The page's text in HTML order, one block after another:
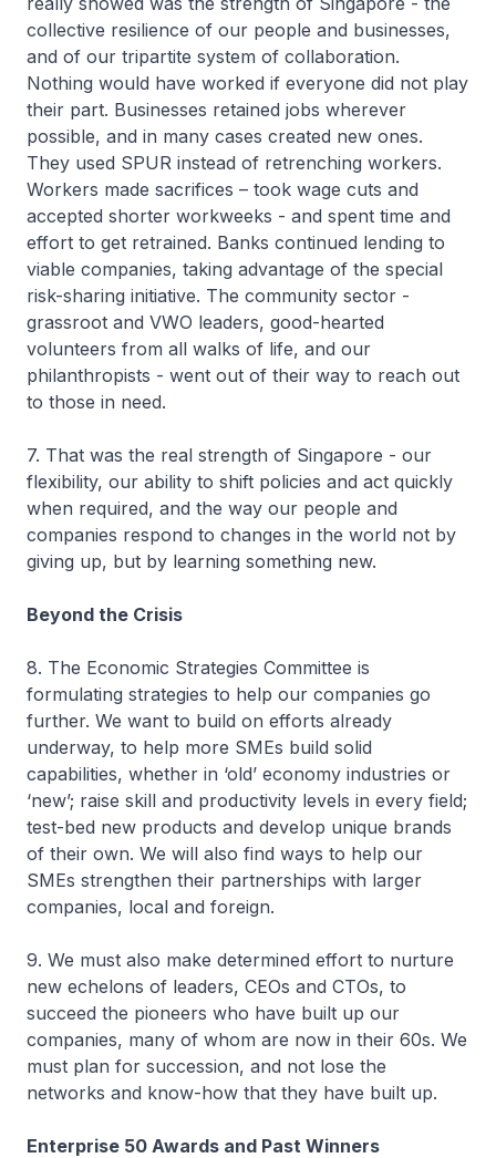
collective resilience of our people and businesses,
and of our tripartite system of collaboration.
Nothing would have worked if everyone did not play
their part. Businesses retained jobs wherever
possible, and in many cases created new ones.
They used SPUR instead of retrenching workers.
Workers made sacrifices – took wage cuts and
accepted shorter workweeks - and spent time and
effort to get retrained. Banks continued lending to
viable companies, taking advantage of the special
risk-sharing initiative. The community sector -
grassroot and VWO leaders, good-hearted
volunteers from all walks of life, and our
philanthropists - went out of their way to reach out
to those in need.
7. That was the real strength of Singapore - our
flexibility, our ability to shift policies and act quickly
when required, and the way our people and
companies respond to changes in the world not by
giving up, but by learning something new.
Beyond the Crisis
8. The Economic Strategies Committee is
formulating strategies to help our companies go
further. We want to build on efforts already
underway, to help more SMEs build solid
capabilities, whether in ‘old’ economy industries or
‘new’; raise skill and productivity levels in every field;
test-bed new products and develop unique brands
of their own. We will also find ways to help our
SMEs strengthen their partnerships with larger
companies, local and foreign.
9. We must also make determined effort to nurture
new echelons of leaders, CEOs and CTOs, to
succeed the pioneers who have built up our
companies, many of whom are now in their 60s. We
must plan for succession, and not lose the
networks and know-how that they have built up.
Enterprise 50 Awards and Past Winners